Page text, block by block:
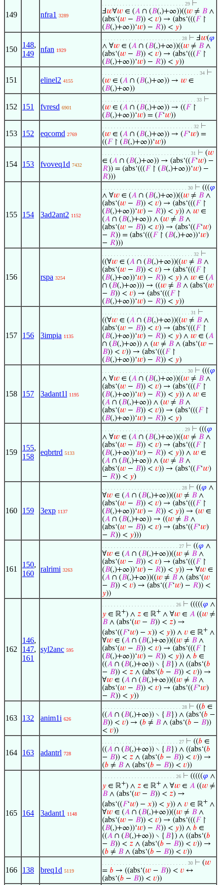
149 nfra1 3289
. . . . . . . . . . . . . . . . . . . . . . . . . . . . 29 ⊢
Ⅎ 𝑤∀𝑤 ∈ (𝐴 ∩ (𝐵(,)+∞))((𝑤 ≠ 𝐵 ∧
(abs‘(𝑤 − 𝐵)) < 𝑣) → (abs‘(((𝐹↾
(𝐵(,)+∞))‘𝑤) − 𝑅)) < 𝑦)
150
148,
149
nfan 1929
. . . . . . . . . . . . . . . . . . . . . . . . . . . 28 ⊢ Ⅎ 𝑤(𝜑
∧ ∀𝑤 ∈ (𝐴 ∩ (𝐵(,)+∞))((𝑤 ≠ 𝐵 ∧
(abs‘(𝑤 − 𝐵)) < 𝑣) → (abs‘(((𝐹↾
(𝐵(,)+∞))‘𝑤) − 𝑅)) < 𝑦))
151 elinel2 4155
. . . . . . . . . . . . . . . . . . . . . . . . . . . . . . . . . 34 ⊢
(𝑤 ∈ (𝐴 ∩ (𝐵(,)+∞)) → 𝑤 ∈
(𝐵(,)+∞))
152 151 fvresd 6901
. . . . . . . . . . . . . . . . . . . . . . . . . . . . . . . . 33 ⊢
(𝑤 ∈ (𝐴 ∩ (𝐵(,)+∞)) → ((𝐹↾
(𝐵(,)+∞))‘𝑤) = (𝐹‘𝑤))
153 152 eqcomd 2769
. . . . . . . . . . . . . . . . . . . . . . . . . . . . . . . 32 ⊢
(𝑤 ∈ (𝐴 ∩ (𝐵(,)+∞)) → (𝐹‘𝑤) =
((𝐹↾ (𝐵(,)+∞))‘𝑤))
154 153 fvoveq1d 7432
. . . . . . . . . . . . . . . . . . . . . . . . . . . . . . 31 ⊢ (𝑤
∈ (𝐴 ∩ (𝐵(,)+∞)) → (abs‘((𝐹‘𝑤) −
𝑅)) = (abs‘(((𝐹↾ (𝐵(,)+∞))‘𝑤) −
𝑅)))
155 154 3ad2ant2 1152
. . . . . . . . . . . . . . . . . . . . . . . . . . . . . 30 ⊢ (((𝜑
∧ ∀𝑤 ∈ (𝐴 ∩ (𝐵(,)+∞))((𝑤 ≠ 𝐵 ∧
(abs‘(𝑤 − 𝐵)) < 𝑣) → (abs‘(((𝐹↾
(𝐵(,)+∞))‘𝑤) − 𝑅)) < 𝑦)) ∧ 𝑤 ∈
(𝐴 ∩ (𝐵(,)+∞)) ∧ (𝑤 ≠ 𝐵 ∧
(abs‘(𝑤 − 𝐵)) < 𝑣)) → (abs‘((𝐹‘𝑤)
− 𝑅)) = (abs‘(((𝐹↾ (𝐵(,)+∞))‘𝑤)
− 𝑅)))
156 rspa 3254
. . . . . . . . . . . . . . . . . . . . . . . . . . . . . . . 32 ⊢
((∀𝑤 ∈ (𝐴 ∩ (𝐵(,)+∞))((𝑤 ≠ 𝐵 ∧
(abs‘(𝑤 − 𝐵)) < 𝑣) → (abs‘(((𝐹↾
(𝐵(,)+∞))‘𝑤) − 𝑅)) < 𝑦) ∧ 𝑤 ∈ (𝐴
∩ (𝐵(,)+∞))) → ((𝑤 ≠ 𝐵 ∧ (abs‘(𝑤
− 𝐵)) < 𝑣) → (abs‘(((𝐹↾
(𝐵(,)+∞))‘𝑤) − 𝑅)) < 𝑦))
157 156 3impia 1135
. . . . . . . . . . . . . . . . . . . . . . . . . . . . . . 31
⊢
((∀𝑤 ∈ (𝐴 ∩ (𝐵(,)+∞))((𝑤 ≠ 𝐵 ∧
(abs‘(𝑤 − 𝐵)) < 𝑣) → (abs‘(((𝐹↾
(𝐵(,)+∞))‘𝑤) − 𝑅)) < 𝑦) ∧ 𝑤 ∈ (𝐴
∩ (𝐵(,)+∞)) ∧ (𝑤 ≠ 𝐵 ∧ (abs‘(𝑤 −
𝐵)) < 𝑣)) → (abs‘(((𝐹↾
(𝐵(,)+∞))‘𝑤) − 𝑅)) < 𝑦)
158 157 3adant1l 1195
. . . . . . . . . . . . . . . . . . . . . . . . . . . . . 30 ⊢ (((𝜑
∧ ∀𝑤 ∈ (𝐴 ∩ (𝐵(,)+∞))((𝑤 ≠ 𝐵 ∧
(abs‘(𝑤 − 𝐵)) < 𝑣) → (abs‘(((𝐹↾
(𝐵(,)+∞))‘𝑤) − 𝑅)) < 𝑦)) ∧ 𝑤 ∈
(𝐴 ∩ (𝐵(,)+∞)) ∧ (𝑤 ≠ 𝐵 ∧
(abs‘(𝑤 − 𝐵)) < 𝑣)) → (abs‘(((𝐹↾
(𝐵(,)+∞))‘𝑤) − 𝑅)) < 𝑦)
159
155,
158
eqbrtrd 5133
. . . . . . . . . . . . . . . . . . . . . . . . . . . . 29 ⊢ (((𝜑
∧ ∀𝑤 ∈ (𝐴 ∩ (𝐵(,)+∞))((𝑤 ≠ 𝐵 ∧
(abs‘(𝑤 − 𝐵)) < 𝑣) → (abs‘(((𝐹↾
(𝐵(,)+∞))‘𝑤) − 𝑅)) < 𝑦)) ∧ 𝑤 ∈
(𝐴 ∩ (𝐵(,)+∞)) ∧ (𝑤 ≠ 𝐵 ∧
(abs‘(𝑤 − 𝐵)) < 𝑣)) → (abs‘((𝐹‘𝑤)
− 𝑅)) < 𝑦)
160 159 3exp 1137
. . . . . . . . . . . . . . . . . . . . . . . . . . . 28 ⊢ ((𝜑 ∧
∀𝑤 ∈ (𝐴 ∩ (𝐵(,)+∞))((𝑤 ≠ 𝐵 ∧
(abs‘(𝑤 − 𝐵)) < 𝑣) → (abs‘(((𝐹↾
(𝐵(,)+∞))‘𝑤) − 𝑅)) < 𝑦)) → (𝑤 ∈
(𝐴 ∩ (𝐵(,)+∞)) → ((𝑤 ≠ 𝐵 ∧
(abs‘(𝑤 − 𝐵)) < 𝑣) → (abs‘((𝐹‘𝑤)
− 𝑅)) < 𝑦)))
161
150,
160
ralrimi 3263
. . . . . . . . . . . . . . . . . . . . . . . . . . 27 ⊢ ((𝜑 ∧
∀𝑤 ∈ (𝐴 ∩ (𝐵(,)+∞))((𝑤 ≠ 𝐵 ∧
(abs‘(𝑤 − 𝐵)) < 𝑣) → (abs‘(((𝐹↾
(𝐵(,)+∞))‘𝑤) − 𝑅)) < 𝑦)) → ∀𝑤 ∈
(𝐴 ∩ (𝐵(,)+∞))((𝑤 ≠ 𝐵 ∧ (abs‘(𝑤
− 𝐵)) < 𝑣) → (abs‘((𝐹‘𝑤) − 𝑅)) <
𝑦))
162
146,
147,
161
syl2anc 595
. . . . . . . . . . . . . . . . . . . . . . . . . 26 ⊢ (((((𝜑 ∧
𝑦 ∈ ℝ+) ∧ 𝑧 ∈ ℝ+ ∧ ∀𝑤 ∈ 𝐴 ((𝑤 ≠
𝐵 ∧ (abs‘(𝑤 − 𝐵)) < 𝑧) →
(abs‘((𝐹‘𝑤) − 𝑥)) < 𝑦)) ∧ 𝑣 ∈ ℝ+ ∧
∀𝑤 ∈ (𝐴 ∩ (𝐵(,)+∞))((𝑤 ≠ 𝐵 ∧
(abs‘(𝑤 − 𝐵)) < 𝑣) → (abs‘(((𝐹↾
(𝐵(,)+∞))‘𝑤) − 𝑅)) < 𝑦)) ∧ 𝑏 ∈
((𝐴 ∩ (𝐵(,)+∞)) ∖ { 𝐵}) ∧ ((abs‘(𝑏
− 𝐵)) < 𝑧 ∧ (abs‘(𝑏 − 𝐵)) < 𝑣)) →
∀𝑤 ∈ (𝐴 ∩ (𝐵(,)+∞))((𝑤 ≠ 𝐵 ∧
(abs‘(𝑤 − 𝐵)) < 𝑣) → (abs‘((𝐹‘𝑤)
− 𝑅)) < 𝑦))
163 132 anim1i 626
. . . . . . . . . . . . . . . . . . . . . . . . . . . 28 ⊢ ((𝑏 ∈
((𝐴 ∩ (𝐵(,)+∞)) ∖ { 𝐵}) ∧ (abs‘(𝑏 −
𝐵)) < 𝑣) → (𝑏 ≠ 𝐵 ∧ (abs‘(𝑏 − 𝐵))
< 𝑣))
164 163 adantrl 728
. . . . . . . . . . . . . . . . . . . . . . . . . . 27 ⊢ ((𝑏 ∈
((𝐴 ∩ (𝐵(,)+∞)) ∖ { 𝐵}) ∧ ((abs‘(𝑏
− 𝐵)) < 𝑧 ∧ (abs‘(𝑏 − 𝐵)) < 𝑣)) →
(𝑏 ≠ 𝐵 ∧ (abs‘(𝑏 − 𝐵)) < 𝑣))
165 164 3adant1 1148
. . . . . . . . . . . . . . . . . . . . . . . . . 26 ⊢ (((((𝜑 ∧
𝑦 ∈ ℝ+) ∧ 𝑧 ∈ ℝ+ ∧ ∀𝑤 ∈ 𝐴 ((𝑤 ≠
𝐵 ∧ (abs‘(𝑤 − 𝐵)) < 𝑧) →
(abs‘((𝐹‘𝑤) − 𝑥)) < 𝑦)) ∧ 𝑣 ∈ ℝ+ ∧
∀𝑤 ∈ (𝐴 ∩ (𝐵(,)+∞))((𝑤 ≠ 𝐵 ∧
(abs‘(𝑤 − 𝐵)) < 𝑣) → (abs‘(((𝐹↾
(𝐵(,)+∞))‘𝑤) − 𝑅)) < 𝑦)) ∧ 𝑏 ∈
((𝐴 ∩ (𝐵(,)+∞)) ∖ { 𝐵}) ∧ ((abs‘(𝑏
− 𝐵)) < 𝑧 ∧ (abs‘(𝑏 − 𝐵)) < 𝑣)) →
(𝑏 ≠ 𝐵 ∧ (abs‘(𝑏 − 𝐵)) < 𝑣))
166 138 breq1d 5119
. . . . . . . . . . . . . . . . . . . . . . . . . . . . . 30 ⊢ (𝑤
= 𝑏 → ((abs‘(𝑤 − 𝐵)) < 𝑣 ↔
(abs‘(𝑏 − 𝐵)) < 𝑣))